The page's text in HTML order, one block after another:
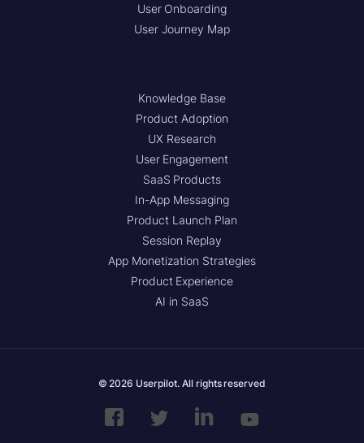
User Onboarding
User Journey Map
Knowledge Base
Product Adoption
UX Research
User Engagement
SaaS Products
In-App Messaging
Product Launch Plan
Session Replay
App Monetization Strategies
Product Experience
AI in SaaS
© 2026 Userpilot. All rights reserved